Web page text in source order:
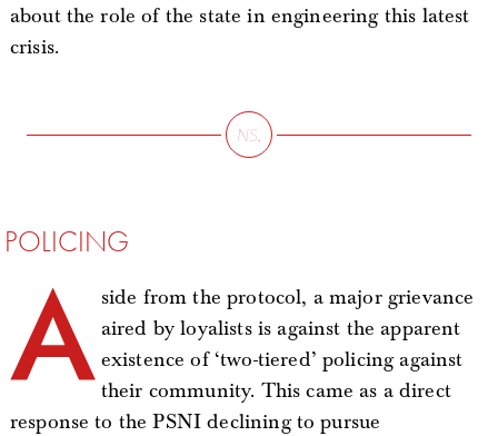
about the role of the state in engineering this latest
crisis.
POLICING
A side from the protocol, a major grievance
aired by loyalists is against the apparent
existence of ‘two-tiered’ policing against
their community. This came as a direct
response to the PSNI declining to pursue